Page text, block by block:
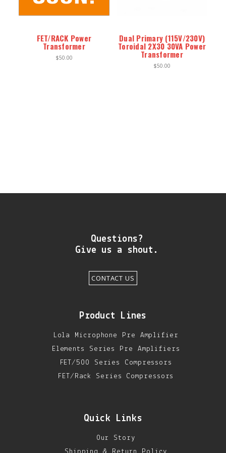
ENCLOSURES AND PANELS
OLD STYLE FET/RACK
DIY RESOURCE CENTER
FET/RACK Power
Transformer
$50.00
Dual Primary (115V/230V)
Toroidal 2X30 30VA Power
Transformer
$50.00
Questions?
Give us a shout.
CONTACT US
Product Lines
Lola Microphone Pre Amplifier
Elements Series Pre Amplifiers
FET/500 Series Compressors
FET/Rack Series Compressors
Quick Links
Our Story